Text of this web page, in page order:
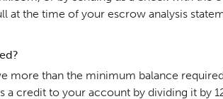
at the time of your escrow analysis
more than the minimum balance
a credit to your account by dividing it